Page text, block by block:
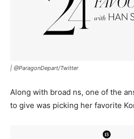
| @ParagonDepart/Twitter
Along with broad ns, one of the
to give was picking her favorite